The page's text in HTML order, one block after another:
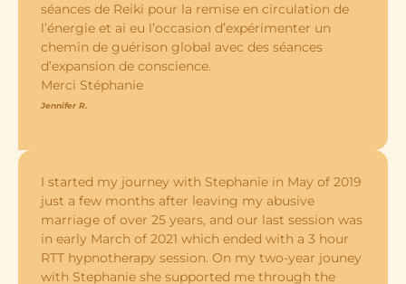
séances de Reiki pour la remise en circulation de
l’énergie et ai eu l’occasion d’expérimenter un
chemin de guérison global avec des séances
d’expansion de conscience.
Merci Stéphanie
Jennifer R.
I started my journey with Stephanie in May of 2019
just a few months after leaving my abusive
marriage of over 25 years, and our last session was
in early March of 2021 which ended with a 3 hour
RTT hypnotherapy session. On my two-year jouney
with Stephanie she supported me through the